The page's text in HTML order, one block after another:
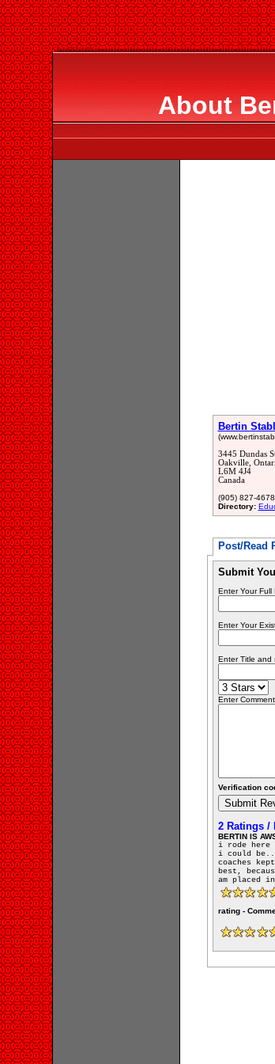
About
Bertin
3445 Dundas
Oakville,
L6M 4J4
Canada
(905) 827-4678
Directory:
Post/Read
Submit
Enter Your Full
Enter Your
Enter Title and
Enter
Verification
2 Ratings /
BERTIN IS
i rode here
i could
coaches
best,
am placed
rating -